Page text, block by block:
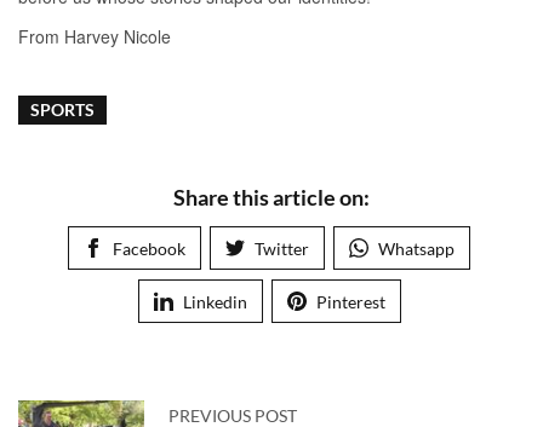
SPORTS
Share this article on:
Facebook Twitter Whatsapp
Linkedin Pinterest
PREVIOUS POST